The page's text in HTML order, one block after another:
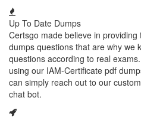
Up To Date Dumps
Certsgo made believe in
dumps questions that are why we
questions according to real
using our IAM-Certificate pdf
can simply reach out to our
chat bot.